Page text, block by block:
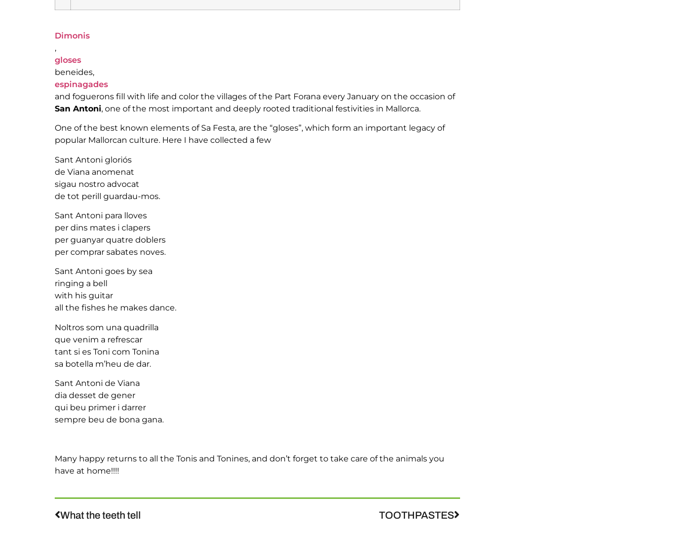
Dimonis
,
gloses
beneides,
espinagades
and foguerons fill with life and color the villages of the Part Forana every January on the occasion of
San Antoni, one of the most important and deeply rooted traditional festivities in Mallorca.
One of the best known elements of Sa Festa, are the “gloses”, which form an important legacy of
popular Mallorcan culture. Here I have collected a few
Sant Antoni gloriós
de Viana anomenat
sigau nostro advocat
de tot perill guardau-mos.
Sant Antoni para lloves
per dins mates i clapers
per guanyar quatre doblers
per comprar sabates noves.
Sant Antoni goes by sea
ringing a bell
with his guitar
all the fishes he makes dance.
Noltros som una quadrilla
que venim a refrescar
tant si es Toni com Tonina
sa botella m’heu de dar.
Sant Antoni de Viana
dia desset de gener
qui beu primer i darrer
sempre beu de bona gana.
Many happy returns to all the Tonis and Tonines, and don’t forget to take care of the animals you
have at home!!!!
What the teeth tell TOOTHPASTES